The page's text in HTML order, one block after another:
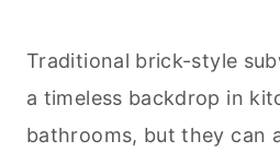
Traditional brick-style
a timeless backdrop in
bathrooms, but they can